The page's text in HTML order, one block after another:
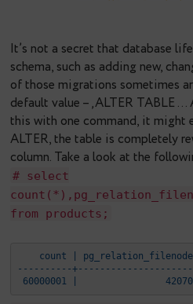
Rielau.
Reviewed by Tom
Discussion:https://
It’s not a secret that
schema, such as
of those migrations
this with one
ALTER, the table is
column. Take a look at